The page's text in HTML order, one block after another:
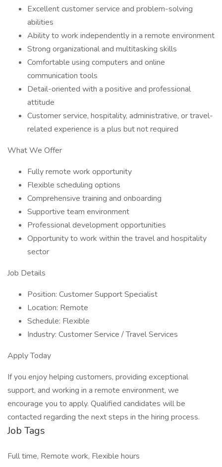
Excellent customer service and problem-solving
abilities
Ability to work independently in a remote environment
Strong organizational and multitasking skills
Comfortable using computers and online
communication tools
Detail-oriented with a positive and professional
attitude
Customer service, hospitality, administrative, or travel-
related experience is a plus but not required
What We Offer
Fully remote work opportunity
Flexible scheduling options
Comprehensive training and onboarding
Supportive team environment
Professional development opportunities
Opportunity to work within the travel and hospitality
sector
Job Details
Position: Customer Support Specialist
Location: Remote
Schedule: Flexible
Industry: Customer Service / Travel Services
Apply Today
If you enjoy helping customers, providing exceptional
support, and working in a remote environment, we
encourage you to apply. Qualified candidates will be
contacted regarding the next steps in the hiring process.
Job Tags
Full time, Remote work, Flexible hours